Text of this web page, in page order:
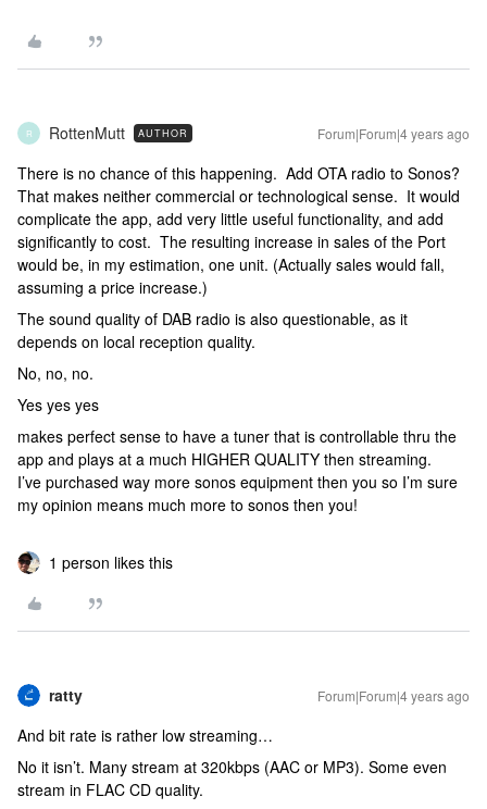
R RottenMutt AUTHOR Forum|Forum|4 years ago
There is no chance of this happening. Add OTA radio to Sonos?
That makes neither commercial or technological sense. It would
complicate the app, add very little useful functionality, and add
significantly to cost. The resulting increase in sales of the Port
would be, in my estimation, one unit. (Actually sales would fall,
assuming a price increase.)
The sound quality of DAB radio is also questionable, as it
depends on local reception quality.
No, no, no.
Yes yes yes
makes perfect sense to have a tuner that is controllable thru the
app and plays at a much HIGHER QUALITY then streaming.
I’ve purchased way more sonos equipment then you so I’m sure
my opinion means much more to sonos then you!
1 person likes this
ratty Forum|Forum|4 years ago
And bit rate is rather low streaming…
No it isn’t. Many stream at 320kbps (AAC or MP3). Some even
stream in FLAC CD quality.